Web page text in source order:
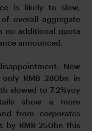
is likely to slow,
overall aggregate
no additional quota
announced.
New
RMB 280bn in
slowed to 7.2%yoy
show a more
from corporates
by RMB 250bn this